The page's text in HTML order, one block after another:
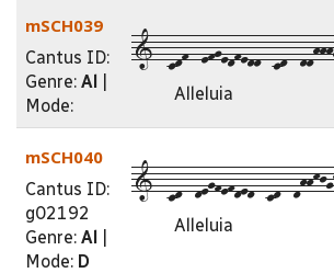
mSCH039
Cantus ID:
Genre: Al
Mode:
1--cdf--efgedfedd--cd--
Alleluia
mSCH040
Cantus ID:
g02192
Genre: Al
Mode: D
1--cd--degfefded--cd--
Alleluia